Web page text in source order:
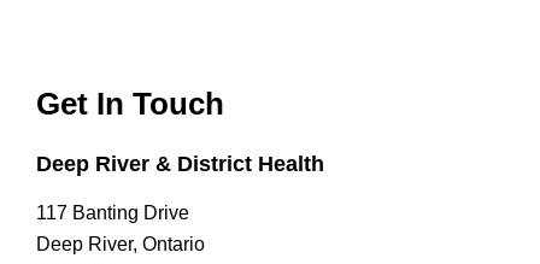
Get In Touch
Deep River & District Health
117 Banting Drive
Deep River, Ontario